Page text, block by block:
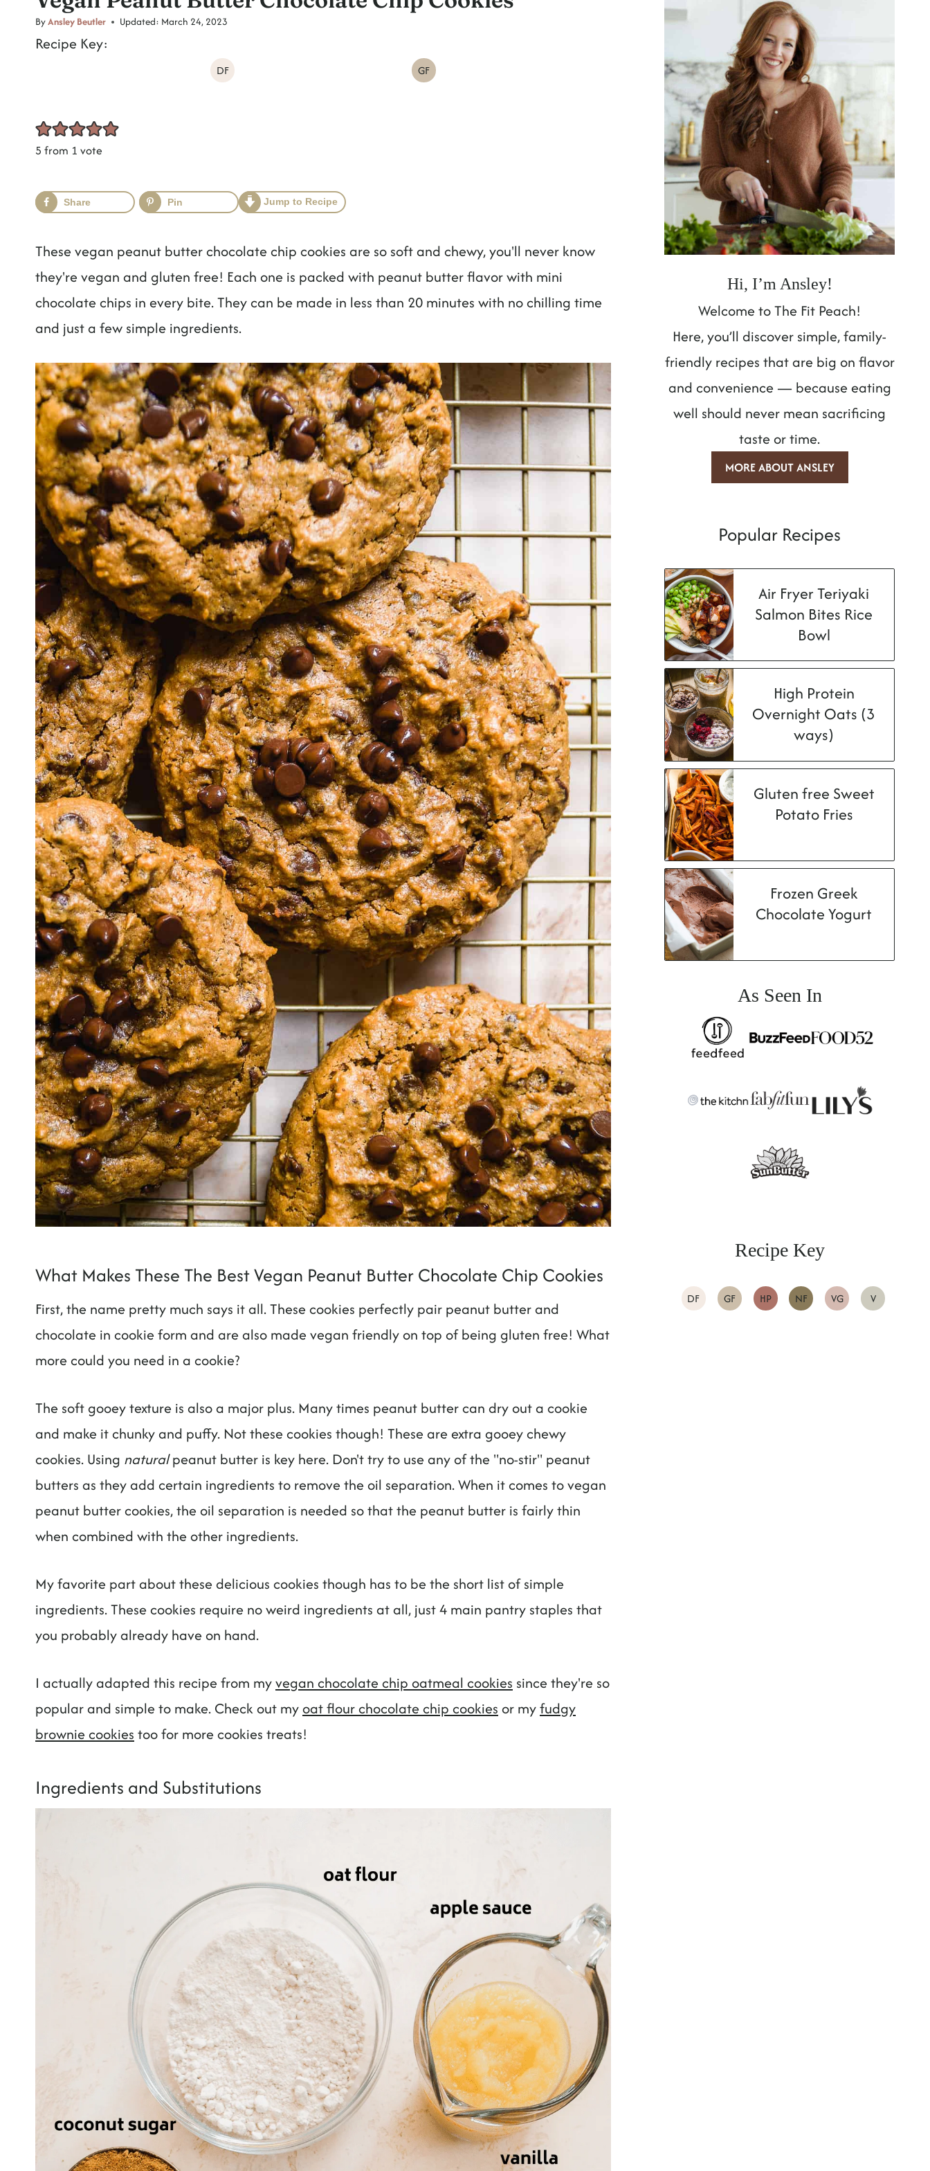
ByAnsley Beutler Updated: March 24, 2023
Recipe Key:
DF GF
5 from 1 vote
Share Pin Jump to Recipe
These vegan peanut butter chocolate chip cookies are so soft and chewy, you'll never know
they're vegan and gluten free! Each one is packed with peanut butter flavor with mini
chocolate chips in every bite. They can be made in less than 20 minutes with no chilling time
and just a few simple ingredients.
What Makes These The Best Vegan Peanut Butter Chocolate Chip Cookies
First, the name pretty much says it all. These cookies perfectly pair peanut butter and
chocolate in cookie form and are also made vegan friendly on top of being gluten free! What
more could you need in a cookie?
The soft gooey texture is also a major plus. Many times peanut butter can dry out a cookie
and make it chunky and puffy. Not these cookies though! These are extra gooey chewy
cookies. Using naturalpeanut butter is key here. Don't try to use any of the "no-stir" peanut
butters as they add certain ingredients to remove the oil separation. When it comes to vegan
peanut butter cookies, the oil separation is needed so that the peanut butter is fairly thin
when combined with the other ingredients.
My favorite part about these delicious cookies though has to be the short list of simple
ingredients. These cookies require no weird ingredients at all, just 4 main pantry staples that
you probably already have on hand.
I actually adapted this recipe from myvegan chocolate chip oatmeal cookies since they're so
popular and simple to make. Check out myoat flour chocolate chip cookies or myfudgy
brownie cookies too for more cookies treats!
Ingredients and Substitutions
Hi, I’m Ansley!
Welcome to The Fit Peach!
Here, you’ll discover simple, family-
friendly recipes that are big on flavor
and convenience — because eating
well should never mean sacrificing
taste or time.
MORE ABOUT ANSLEY
Popular Recipes
Air Fryer Teriyaki
Salmon Bites Rice
Bowl
High Protein
Overnight Oats (3
ways)
Gluten free Sweet
Potato Fries
Frozen Greek
Chocolate Yogurt
As Seen In
Recipe Key
DF GF HP NF VG V